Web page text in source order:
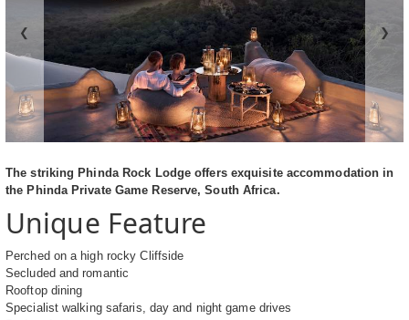
❮ ❯
The striking Phinda Rock Lodge offers exquisite accommodation in
the Phinda Private Game Reserve, South Africa.
Unique Feature
Perched on a high rocky Cliffside
Secluded and romantic
Rooftop dining
Specialist walking safaris, day and night game drives